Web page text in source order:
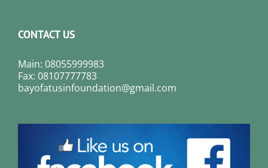
CONTACT US
Main: 08055999983
Fax: 08107777783
bayofatusinfoundation@gmail.com